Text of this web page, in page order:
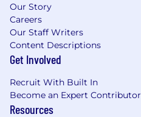
Our Story
Careers
Our Staff Writers
Content Descriptions
Get Involved
Recruit With Built In
Become an Expert Contributor
Resources